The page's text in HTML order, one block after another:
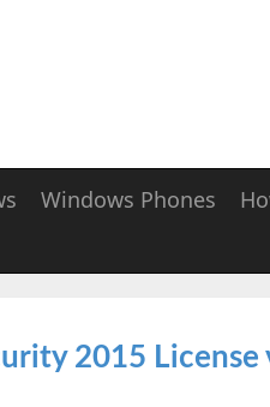
Windows Phones
2015 License